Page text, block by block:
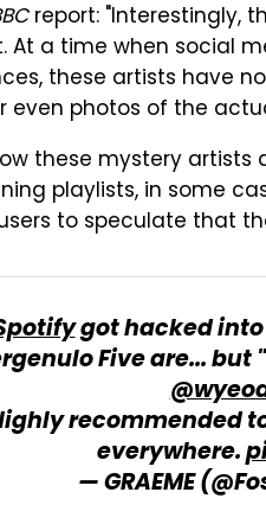
report: "Interestingly,
At a time when social
these artists have
even photos of the
these mystery
playlists, in some
to speculate that
got hacked into
Five are... but
recommended
everywhere.
— GRAEME